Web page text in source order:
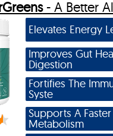
- A Better
Elevates Energy
Improves Gut
Digestion
Fortifies The
Syste
Supports A Faster
Metabolism